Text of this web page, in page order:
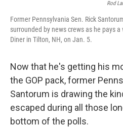
Rod
Former Pennsylvania Sen. Rick
surrounded by news crews as he pays
Diner in Tilton, NH, on Jan. 5.
Now that he's getting his
the GOP pack, former
Santorum is drawing the
escaped during all those
bottom of the polls.